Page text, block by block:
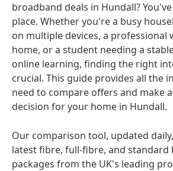
broadband deals in Hundall?
place. Whether you're a busy
on multiple devices, a professional
home, or a student needing a
online learning, finding the right
crucial. This guide provides all the
need to compare offers and make
decision for your home in Hundall.
Our comparison tool, updated
latest fibre, full-fibre, and standard
packages from the UK's leading